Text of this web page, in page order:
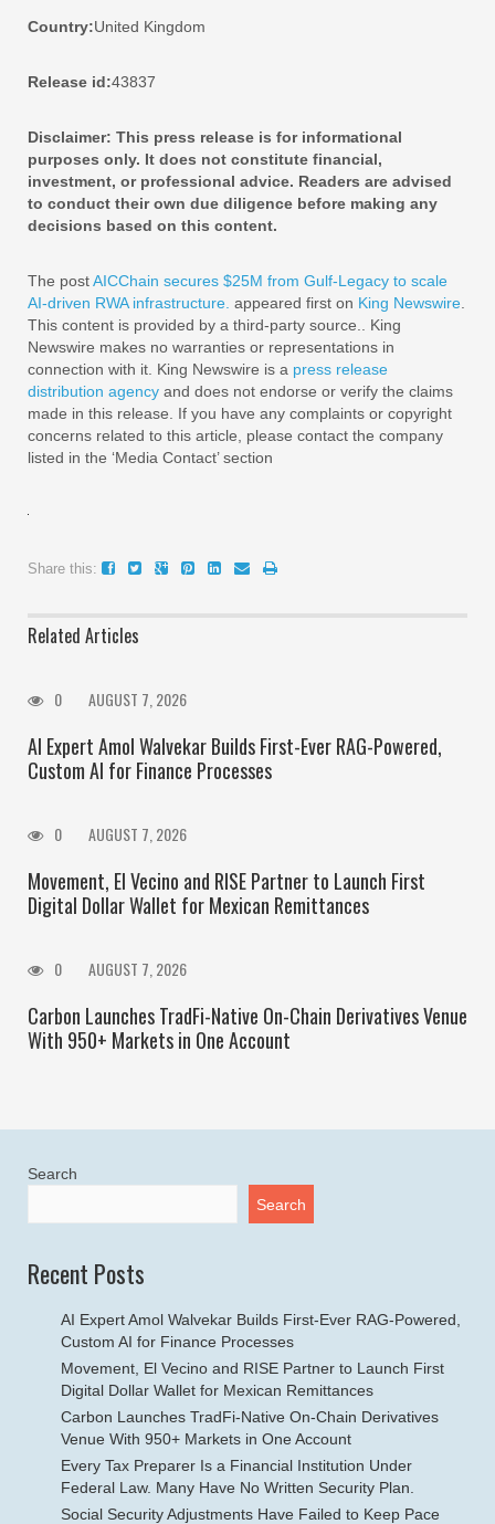
Country:United Kingdom
Release id:43837
Disclaimer: This press release is for informational
purposes only. It does not constitute financial,
investment, or professional advice. Readers are advised
to conduct their own due diligence before making any
decisions based on this content.
The postAICChain secures $25M from Gulf-Legacy to scale
AI-driven RWA infrastructure. appeared first on King Newswire
This content is provided by a third-party source.. King
Newswire makes no warranties or representations in
connection with it. King Newswire is a press release
distribution agency and does not endorse or verify the claims
made in this release. If you have any complaints or copyright
concerns related to this article, please contact the company
listed in the ‘Media Contact’ section
Share this:
Related Articles
0 AUGUST 7, 2026
AI Expert Amol Walvekar Builds First-Ever RAG-Powered,
Custom AI for Finance Processes
0 AUGUST 7, 2026
Movement, El Vecino and RISE Partner to Launch First
Digital Dollar Wallet for Mexican Remittances
0 AUGUST 7, 2026
Carbon Launches TradFi-Native On-Chain Derivatives Venue
With 950+ Markets in One Account
Search
Search
Recent Posts
AI Expert Amol Walvekar Builds First-Ever RAG-Powered,
Custom AI for Finance Processes
Movement, El Vecino and RISE Partner to Launch First
Digital Dollar Wallet for Mexican Remittances
Carbon Launches TradFi-Native On-Chain Derivatives
Venue With 950+ Markets in One Account
Every Tax Preparer Is a Financial Institution Under
Federal Law. Many Have No Written Security Plan.
Social Security Adjustments Have Failed to Keep Pace